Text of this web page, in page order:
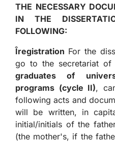
THE NECESSARY
IN THE
FOLLOWING:
Îregistration For the
go to the secretariat of
graduates of
programs (cycle II),
following acts and
will be written, in
initial/initials of the
(the mother's, if the